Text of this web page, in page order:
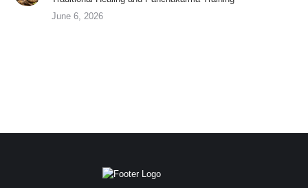
June 6, 2026